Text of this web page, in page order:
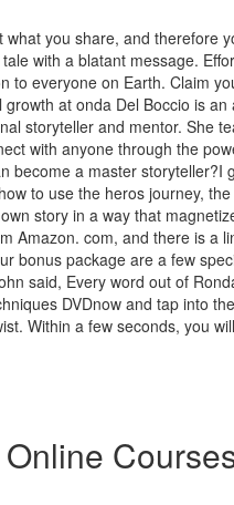
you share, and therefore
with a blatant message.
to everyone on Earth. Claim
at onda Del Boccio is an
storyteller and mentor. She
with anyone through the
become a master storyteller?I
to use the heros journey,
story in a way that
Amazon. com, and there is a
bonus package are a few
said, Every word out of
DVDnow and tap into
Within a few seconds, you